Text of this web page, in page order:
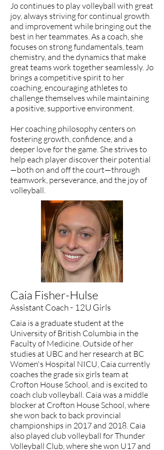
Jo continues to play volleyball with great
joy, always striving for continual growth
and improvement while bringing out the
best in her teammates. As a coach, she
focuses on strong fundamentals, team
chemistry, and the dynamics that make
great teams work together seamlessly. Jo
brings a competitive spirit to her
coaching, encouraging athletes to
challenge themselves while maintaining
a positive, supportive environment.
Her coaching philosophy centers on
fostering growth, confidence, and a
deeper love for the game. She strives to
help each player discover their potential
—both on and off the court—through
teamwork, perseverance, and the joy of
volleyball.
​Caia Fisher-Hulse
Assistant Coach - 12U Girls
Caia is a graduate student at the
University of British Columbia in the
Faculty of Medicine. Outside of her
studies at UBC and her research at BC
Women's Hospital NICU, Caia currently
coaches the grade six girls team at
Crofton House School, and is excited to
coach club volleyball. Caia was a middle
blocker at Crofton House School, where
she won back to back provincial
championships in 2017 and 2018. Caia
also played club volleyball for Thunder
Volleyball Club, where she won U17 and